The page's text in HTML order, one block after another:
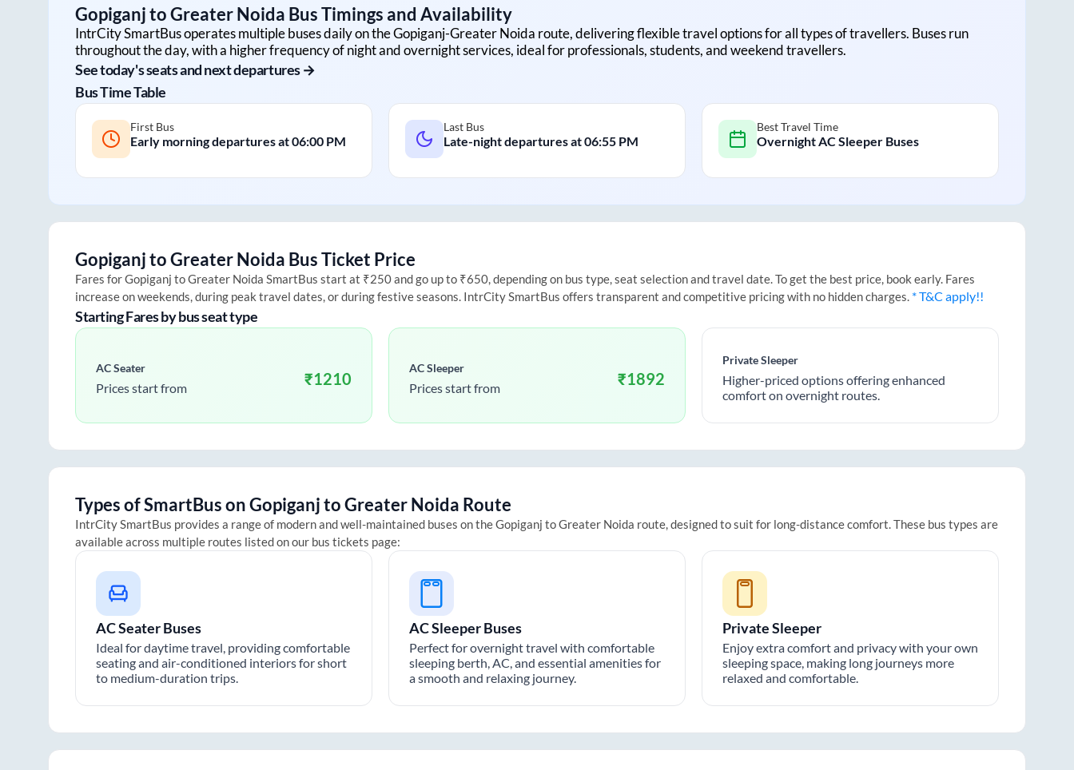
GopiganjtoGreater Noida Bus Timings and Availability
IntrCity SmartBus operates multiple buses daily on theGopiganj-Greater Noida route, delivering flexible travel options for all types of travellers. Buses run
throughout the day, with a higher frequency of night and overnight services, ideal for professionals, students, and weekend travellers.
See today's seats and next departures →
Bus Time Table
First Bus
Early morning departures at06:00 PM
Last Bus
Late-night departures at06:55 PM
Best Travel Time
Overnight AC Sleeper Buses
GopiganjtoGreater Noida Bus Ticket Price
Fares forGopiganj toGreater Noida SmartBus start at ₹250 and go up to ₹650, depending on bus type, seat selection and travel date. To get the best price, book early. Fares
increase on weekends, during peak travel dates, or during festive seasons. IntrCity SmartBus offers transparent and competitive pricing with no hidden charges. * T&C apply!!
Starting Fares by bus seat type
AC Seater
Prices start from ₹1210
AC Sleeper
Prices start from ₹1892
Private Sleeper
Higher-priced options offering enhanced
comfort on overnight routes.
Types of SmartBus onGopiganjtoGreater Noida Route
IntrCity SmartBus provides a range of modern and well-maintained buses on theGopiganj toGreater Noida route, designed to suit for long-distance comfort. These bus types are
available across multiple routes listed on our bus tickets page:
AC Seater Buses
Ideal for daytime travel, providing comfortable
seating and air-conditioned interiors for short
to medium-duration trips.
AC Sleeper Buses
Perfect for overnight travel with comfortable
sleeping berth, AC, and essential amenities for
a smooth and relaxing journey.
Private Sleeper
Enjoy extra comfort and privacy with your own
sleeping space, making long journeys more
relaxed and comfortable.